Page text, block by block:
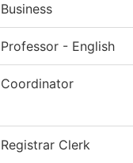
Business
Professor - English
Coordinator
Registrar Clerk